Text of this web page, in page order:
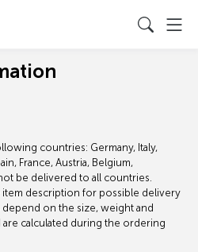
countries: Germany, Italy,
France, Austria, Belgium,
be delivered to all countries.
item description for possible delivery
on the size, weight and
calculated during the ordering